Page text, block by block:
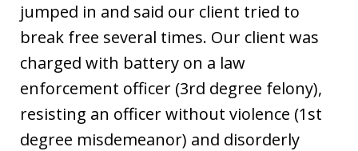
jumped in and said our client tried to
break free several times. Our client was
charged with battery on a law
enforcement officer (3rd degree felony),
resisting an officer without violence (1st
degree misdemeanor) and disorderly